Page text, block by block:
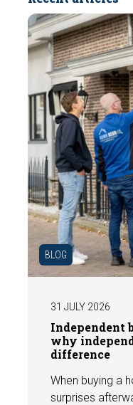
BLOG
31 JULY 2026
Independent
why
difference
When buying a
surprises